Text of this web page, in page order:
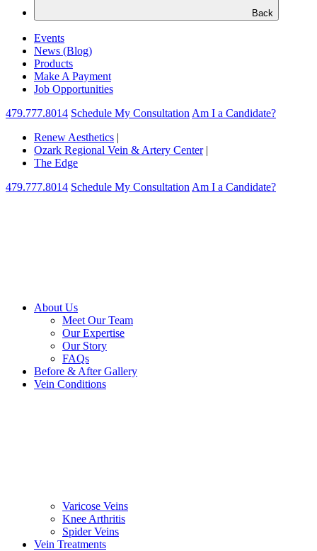
Back
Events
News (Blog)
Products
Make A Payment
Job Opportunities
479.777.8014 Schedule My Consultation Am I a Candidate?
Renew Aesthetics |
Ozark Regional Vein & Artery Center |
The Edge
479.777.8014 Schedule My Consultation Am I a Candidate?
About Us
Meet Our Team
Our Expertise
Our Story
FAQs
Before & After Gallery
Vein Conditions
Varicose Veins
Knee Arthritis
Spider Veins
Vein Treatments